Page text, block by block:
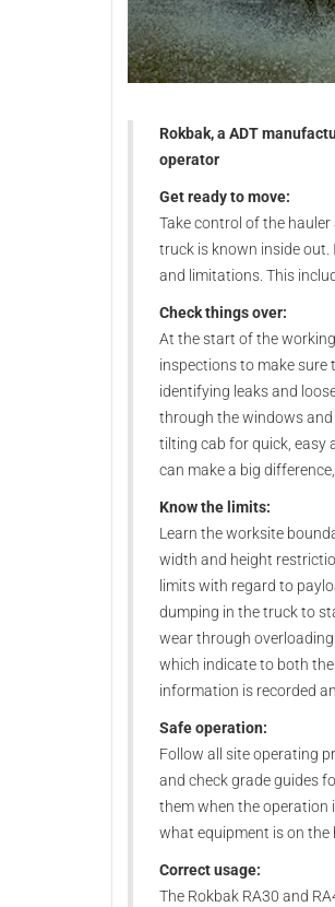
Rokbak, a ADT
operator
Get ready to move:
Take control of the
truck is known inside
and limitations. This
Check things over:
At the start of the
inspections to make sure
identifying leaks and
through the windows and
tilting cab for quick, easy
can make a big
Know the limits:
Learn the worksite
width and height
limits with regard to
dumping in the truck to
wear through
which indicate to both
information is recorded
Safe operation:
Follow all site operating
and check grade guides
them when the operation
what equipment is on the
Correct usage:
The Rokbak RA30 and